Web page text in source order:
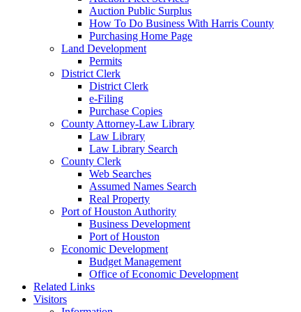
Auction Public Surplus
How To Do Business With Harris County
Purchasing Home Page
Land Development
Permits
District Clerk
District Clerk
e-Filing
Purchase Copies
County Attorney-Law Library
Law Library
Law Library Search
County Clerk
Web Searches
Assumed Names Search
Real Property
Port of Houston Authority
Business Development
Port of Houston
Economic Development
Budget Management
Office of Economic Development
Related Links
Visitors